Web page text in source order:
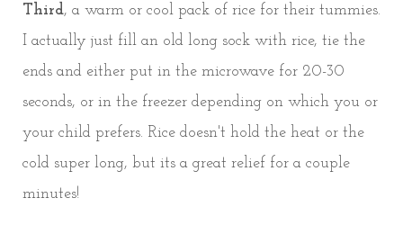
Third, a warm or cool pack of rice for their tummies.
I actually just fill an old long sock with rice, tie the
ends and either put in the microwave for 20-30
seconds, or in the freezer depending on which you or
your child prefers. Rice doesn't hold the heat or the
cold super long, but its a great relief for a couple
minutes!